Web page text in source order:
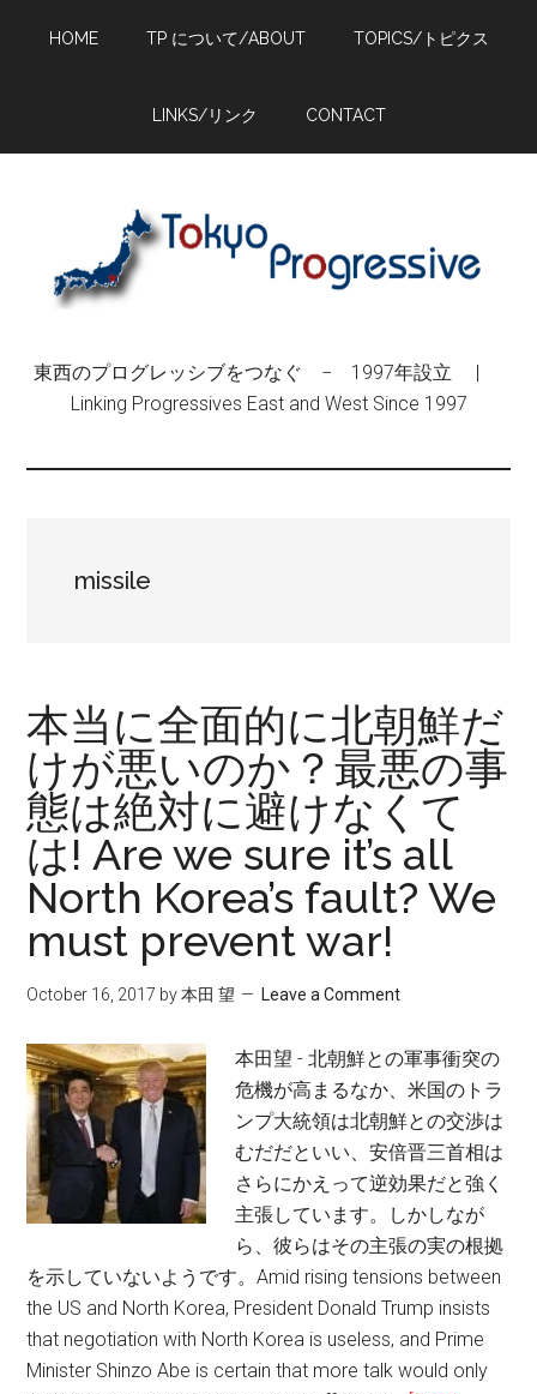
HOME TP について/ABOUT TOPICS/トピクス
LINKS/リンク CONTACT
東西のプログレッシブをつなぐ − 1997年設立 |
Linking Progressives East and West Since 1997
missile
本当に全面的に北朝鮮だ
けが悪いのか？最悪の事
態は絶対に避けなくて
は! Are we sure it’s all
North Korea’s fault? We
must prevent war!
October 16, 2017 by本田 望 Leave a Comment
本田望 - 北朝鮮との軍事衝突の
危機が高まるなか、米国のトラ
ンプ大統領は北朝鮮との交渉は
むだだといい、安倍晋三首相は
さらにかえって逆効果だと強く
主張しています。しかしなが
ら、彼らはその主張の実の根拠
を示していないようです。Amid rising tensions between
the US and North Korea, President Donald Trump insists
that negotiation with North Korea is useless, and Prime
Minister Shinzo Abe is certain that more talk would only